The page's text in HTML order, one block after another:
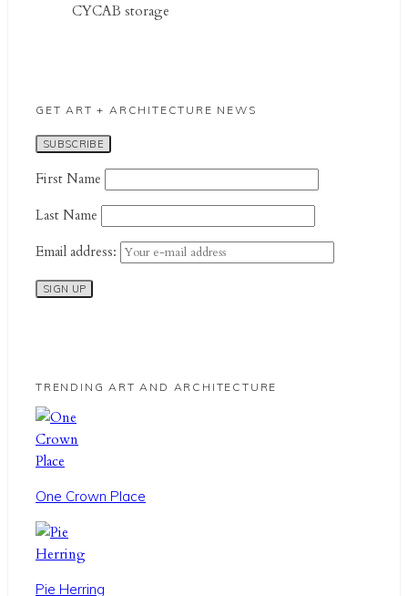
CYCAB storage
GET ART + ARCHITECTURE NEWS
First Name
Last Name
Email address:
TRENDING ART AND ARCHITECTURE
One Crown Place
Pie Herring